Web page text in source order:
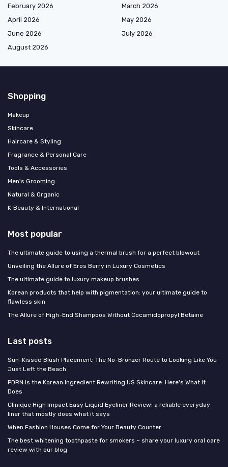
February 2026
March 2026
April 2026
May 2026
June 2026
July 2026
August 2026
Shopping
Makeup
Skincare
Haircare & Styling
Fragrance & Personal Care
Tools & Accessories
Men's Grooming
Natural & Organic
K‑Beauty & International
Most popular
The ultimate guide to using a thermal brush for a perfect blowout
Unveiling the Allure of Eros Berry in Luxury Cosmetics
The ultimate guide to luxury makeup brushes
Korean products that help with pigmentation: your ultimate guide to
flawless skin
The Allure of High-End Shampoos Without Cocamidopropyl Betaine
Last posts
Sun-Kissed Blush Placement: The No-Bronzer Route to Looking Like You
Just Left the Beach
PDRN Is the Korean Ingredient Rewriting US Skincare: Here's What It
Does
Clinique High Impact Easy Liquid Eyeliner Review: a reliable everyday
liner that mostly does what it says
When Fashion Houses Come for Your Beauty Counter
The best whitening toothpaste for smokers – share your luxury oral care
review with our blog